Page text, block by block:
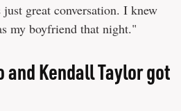
great conversation. I knew
my boyfriend that night."
Kendall Taylor got